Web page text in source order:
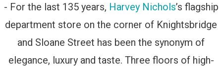
- For the last 135 years, Harvey Nichols’s flagship
department store on the corner of Knightsbridge
and Sloane Street has been the synonym of
elegance, luxury and taste. Three floors of high-